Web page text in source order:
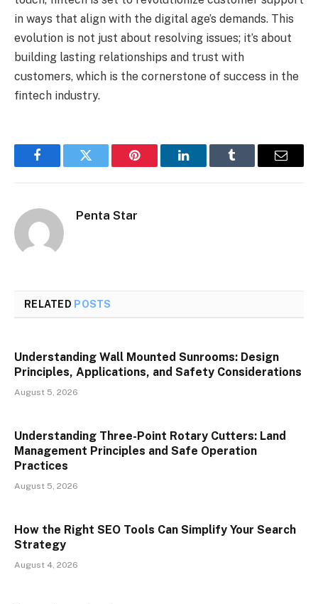
in ways that align with the digital age’s demands. This
evolution is not just about resolving issues; it’s about
building lasting relationships and trust with
customers, which is the cornerstone of success in the
fintech industry.
FacebookTwitter Pinterest LinkedInTumblr Email
Penta Star
RELATED POSTS
Understanding Wall Mounted Sunrooms: Design
Principles, Applications, and Safety Considerations
August 5, 2026
Understanding Three-Point Rotary Cutters: Land
Management Principles and Safe Operation
Practices
August 5, 2026
How the Right SEO Tools Can Simplify Your Search
Strategy
August 4, 2026